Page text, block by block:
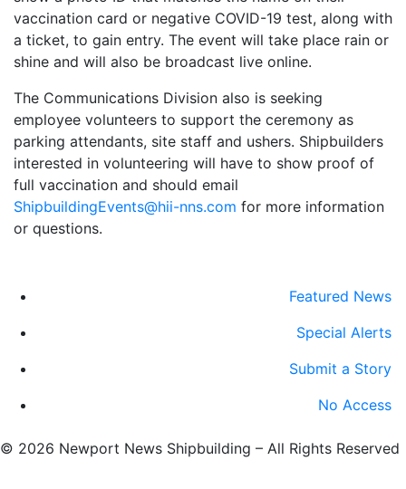
vaccination card or negative COVID-19 test, along with
a ticket, to gain entry. The event will take place rain or
shine and will also be broadcast live online.
The Communications Division also is seeking
employee volunteers to support the ceremony as
parking attendants, site staff and ushers. Shipbuilders
interested in volunteering will have to show proof of
full vaccination and should email
ShipbuildingEvents@hii-nns.com for more information
or questions.
Featured News
Special Alerts
Submit a Story
No Access
© 2026 Newport News Shipbuilding – All Rights Reserved